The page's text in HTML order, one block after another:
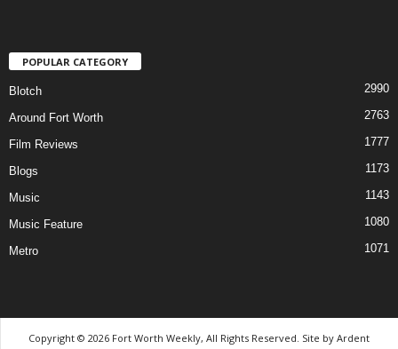
POPULAR CATEGORY
Blotch 2990
Around Fort Worth 2763
Film Reviews 1777
Blogs 1173
Music 1143
Music Feature 1080
Metro 1071
Copyright © 2026 Fort Worth Weekly, All Rights Reserved. Site by Ardent